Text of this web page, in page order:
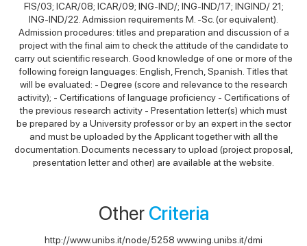
FIS/03; ICAR/08; ICAR/09; ING-IND/; ING-IND/17; INGIND/ 21;
ING-IND/22. Admission requirements M. -Sc. (or equivalent).
Admission procedures: titles and preparation and discussion of a
project with the final aim to check the attitude of the candidate to
carry out scientific research. Good knowledge of one or more of the
following foreign languages: English, French, Spanish. Titles that
will be evaluated: - Degree (score and relevance to the research
activity); - Certifications of language proficiency - Certifications of
the previous research activity - Presentation letter(s) which must
be prepared by a University professor or by an expert in the sector
and must be uploaded by the Applicant together with all the
documentation. Documents necessary to upload (project proposal,
presentation letter and other) are available at the website.
Other Criteria
http://www.unibs.it/node/5258 www.ing.unibs.it/dmi